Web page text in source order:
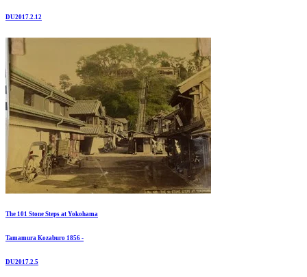
DU2017.2.12
The 101 Stone Steps at Yokohama
Tamamura Kozaburo 1856 -
DU2017.2.5